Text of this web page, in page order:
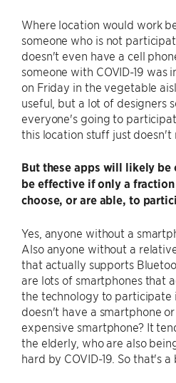
Where location would work
someone who is not
doesn't even have a cell
someone with COVID-19 was
on Friday in the vegetable
useful, but a lot of designers
everyone's going to
this location stuff just doesn't
But these apps will likely
be effective if only a
choose, or are able, to
Yes, anyone without a
Also anyone without a
that actually supports
are lots of smartphones that
the technology to participate
doesn't have a smartphone
expensive smartphone? It
the elderly, who are also
hard by COVID-19. So that's a